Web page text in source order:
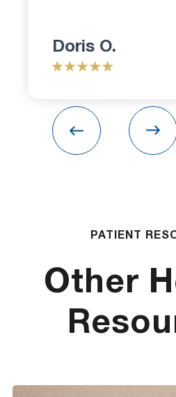
Doris O.
PATIENT
Other